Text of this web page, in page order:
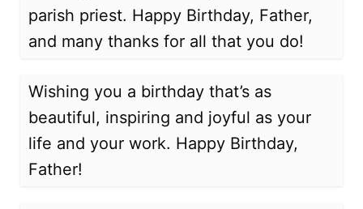
parish priest. Happy Birthday, Father,
and many thanks for all that you do!
Wishing you a birthday that’s as
beautiful, inspiring and joyful as your
life and your work. Happy Birthday,
Father!